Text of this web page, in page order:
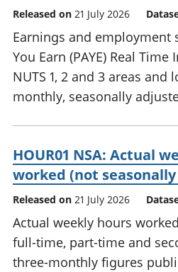
Released on 21 July 2026
Earnings and employment
You Earn (PAYE) Real Time
NUTS 1, 2 and 3 areas and
monthly, seasonally
HOUR01 NSA: Actual
worked (not
Released on 21 July 2026
Actual weekly hours
full-time, part-time and
three-monthly figures